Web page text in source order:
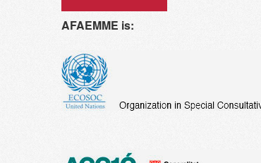
AFAEMME is: